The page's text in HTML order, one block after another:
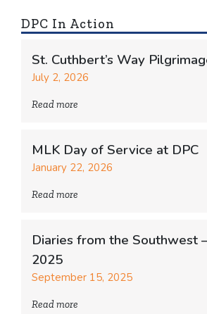
DPC In Action
St. Cuthbert’s Way
July 2, 2026
Read more
MLK Day of Service at DPC
January 22, 2026
Read more
Diaries from the Southwest
2025
September 15, 2025
Read more